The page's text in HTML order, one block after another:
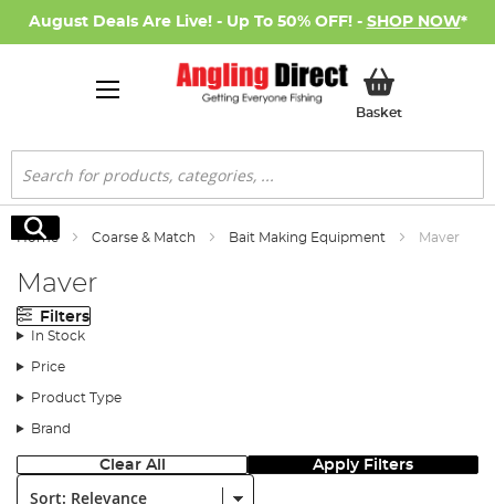
August Deals Are Live! - Up To 50% OFF! - SHOP NOW*
BasketMy Basket
Search
Search
Home Coarse & Match Bait Making Equipment Maver
Maver
Filters
In Stock
Price
Product Type
Brand
Clear All Apply Filters
Sort: